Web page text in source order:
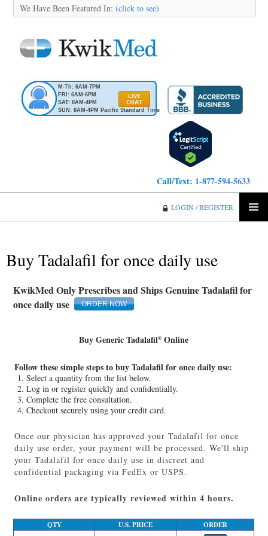
We Have Been Featured In: (click to see)
M-Th: 6AM-7PM
FRI: 6AM-6PM
SAT: 8AM-4PM
SUN: 8AM-4PM Pacific Standard Time
Call/Text: 1-877-594-5633
LOGIN / REGISTER
Buy Tadalafil for once daily use
KwikMed Only Prescribes and Ships Genuine Tadalafil for
once daily use
ORDER NOW
Buy Generic Tadalafil® Online
Follow these simple steps to buy Tadalafil for once daily use:
Select a quantity from the list below.
Log in or register quickly and confidentially.
Complete the free consultation.
Checkout securely using your credit card.
Once our physician has approved your Tadalafil for once
daily use order, your payment will be processed. We'll ship
your Tadalafil for once daily use in discreet and
confidential packaging via FedEx or USPS.
Online orders are typically reviewed within 4 hours.
QTY U.S. PRICE ORDER